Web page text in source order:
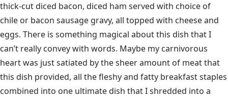
thick-cut diced bacon, diced ham served with choice of
chile or bacon sausage gravy, all topped with cheese and
eggs. There is something magical about this dish that I
can’t really convey with words. Maybe my carnivorous
heart was just satiated by the sheer amount of meat that
this dish provided, all the fleshy and fatty breakfast staples
combined into one ultimate dish that I shredded into a